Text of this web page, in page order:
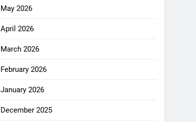
May 2026
April 2026
March 2026
February 2026
January 2026
December 2025